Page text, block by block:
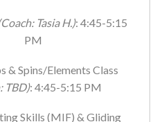
Tasia H.): 4:45-5:15
PM
& Spins/Elements Class
TBD): 4:45-5:15 PM
Skills (MIF) & Gliding